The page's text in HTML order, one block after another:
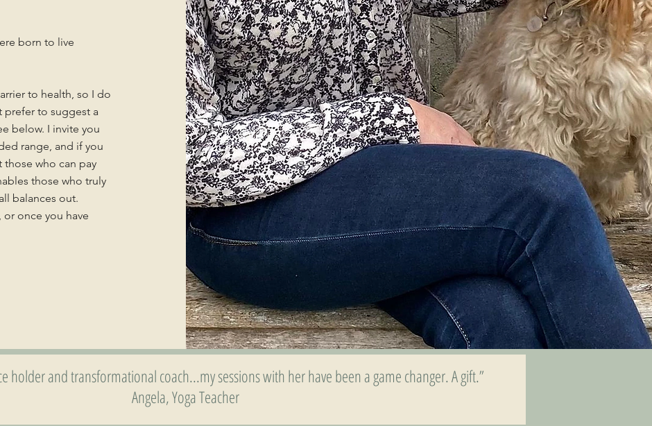
born to live
to health, so I do
prefer to suggest a
below. I invite you
range, and if you
those who can pay
those who truly
balances out.
once you have
holder and transformational coach...my sessions with her have been a game changer. A gift.”
Angela, Yoga Teacher